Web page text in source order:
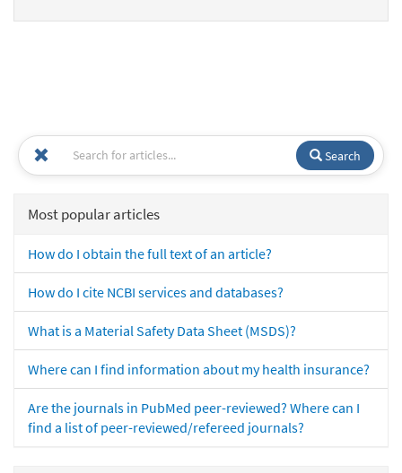
Search
Most popular articles
How do I obtain the full text of an article?
How do I cite NCBI services and databases?
What is a Material Safety Data Sheet (MSDS)?
Where can I find information about my health insurance?
Are the journals in PubMed peer-reviewed? Where can I
find a list of peer-reviewed/refereed journals?